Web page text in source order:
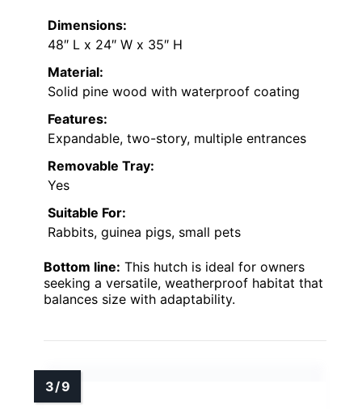
Dimensions:
48″ L x 24″ W x 35″ H
Material:
Solid pine wood with waterproof coating
Features:
Expandable, two-story, multiple entrances
Removable Tray:
Yes
Suitable For:
Rabbits, guinea pigs, small pets
Bottom line: This hutch is ideal for owners
seeking a versatile, weatherproof habitat that
balances size with adaptability.